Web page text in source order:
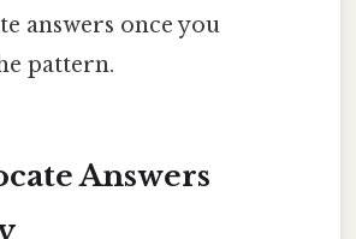
answers once you
pattern.
Answers